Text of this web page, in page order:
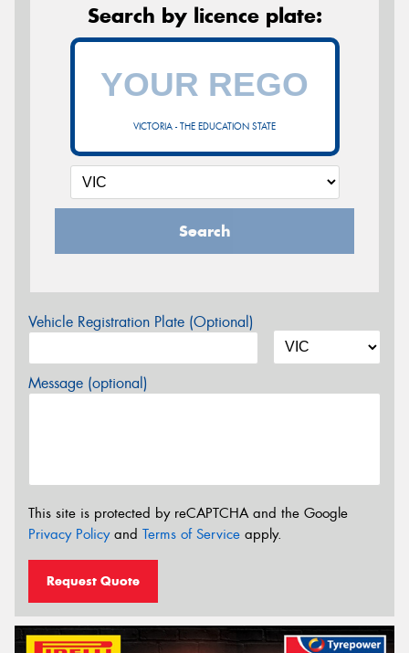
Search by licence plate:
VICTORIA - THE EDUCATION STATE
Search
Vehicle Registration Plate (Optional)
Message (optional)
This site is protected by reCAPTCHA and the Google
Privacy Policyand Terms of Service apply.
Request Quote